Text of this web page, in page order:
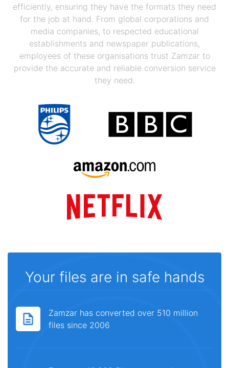
efficiently, ensuring they have the formats they need
for the job at hand. From global corporations and
media companies, to respected educational
establishments and newspaper publications,
employees of these organisations trust Zamzar to
provide the accurate and reliable conversion service
they need.
Your files are in safe hands
Zamzar has converted over 510 million
files since 2006